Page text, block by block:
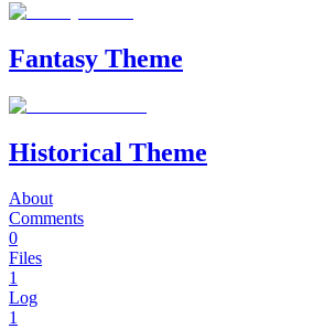
Fantasy Theme
Historical Theme
About
Comments
0
Files
1
Log
1